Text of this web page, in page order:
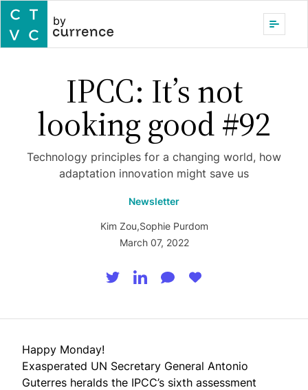
by
IPCC: It’s not
looking good #92
Technology principles for a changing world, how
adaptation innovation might save us
Newsletter
Kim Zou,Sophie Purdom
March 07, 2022
Happy Monday!
Exasperated UN Secretary General Antonio
Guterres heralds the IPCC’s sixth assessment